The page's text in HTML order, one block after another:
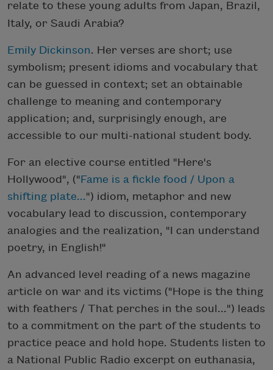
relate to these young adults from Japan, Brazil,
Italy, or Saudi Arabia?
Emily Dickinson. Her verses are short; use
symbolism; present idioms and vocabulary that
can be guessed in context; set an obtainable
challenge to meaning and contemporary
application; and, surprisingly enough, are
accessible to our multi-national student body.
For an elective course entitled "Here's
Hollywood", ("Fame is a fickle food / Upon a
shifting plate...") idiom, metaphor and new
vocabulary lead to discussion, contemporary
analogies and the realization, "I can understand
poetry, in English!"
An advanced level reading of a news magazine
article on war and its victims ("Hope is the thing
with feathers / That perches in the soul...") leads
to a commitment on the part of the students to
practice peace and hold hope. Students listen to
a National Public Radio excerpt on euthanasia,